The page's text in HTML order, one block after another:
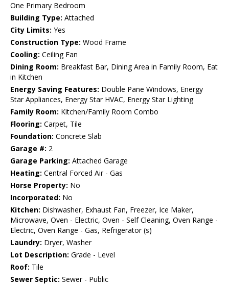
One Primary Bedroom
Building Type: Attached
City Limits: Yes
Construction Type: Wood Frame
Cooling: Ceiling Fan
Dining Room: Breakfast Bar, Dining Area in Family Room, Eat
in Kitchen
Energy Saving Features: Double Pane Windows, Energy
Star Appliances, Energy Star HVAC, Energy Star Lighting
Family Room: Kitchen/Family Room Combo
Flooring: Carpet, Tile
Foundation: Concrete Slab
Garage #: 2
Garage Parking: Attached Garage
Heating: Central Forced Air - Gas
Horse Property: No
Incorporated: No
Kitchen: Dishwasher, Exhaust Fan, Freezer, Ice Maker,
Microwave, Oven - Electric, Oven - Self Cleaning, Oven Range -
Electric, Oven Range - Gas, Refrigerator (s)
Laundry: Dryer, Washer
Lot Description: Grade - Level
Roof: Tile
Sewer Septic: Sewer - Public